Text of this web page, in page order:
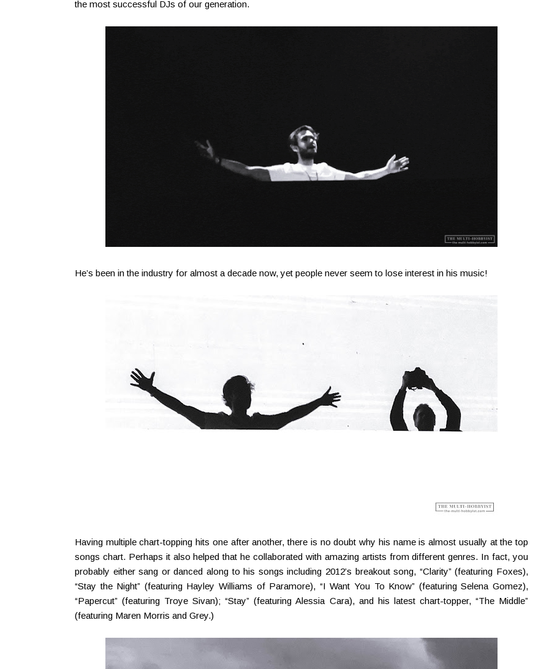
the most successful DJs of our generation.
He’s been in the industry for almost a decade now, yet people never seem to lose interest in his music!
Having multiple chart-topping hits one after another, there is no doubt why his name is almost usually at the top
songs chart. Perhaps it also helped that he collaborated with amazing artists from different genres. In fact, you
probably either sang or danced along to his songs including 2012’s breakout song, “Clarity” (featuring Foxes),
“Stay the Night” (featuring Hayley Williams of Paramore), “I Want You To Know” (featuring Selena Gomez),
“Papercut” (featuring Troye Sivan); “Stay” (featuring Alessia Cara), and his latest chart-topper, “The Middle”
(featuring Maren Morris and Grey.)